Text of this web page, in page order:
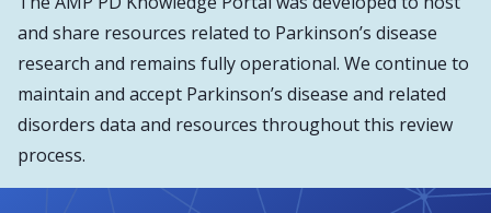
and share resources related to Parkinson’s disease
research and remains fully operational. We continue to
maintain and accept Parkinson’s disease and related
disorders data and resources throughout this review
process.